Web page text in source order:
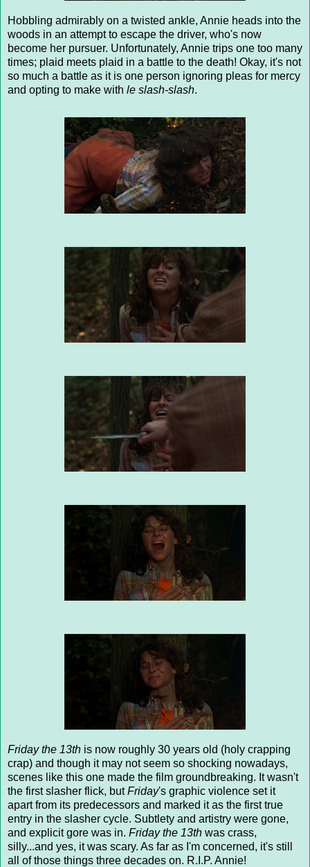
Hobbling admirably on a twisted ankle, Annie heads into the
woods in an attempt to escape the driver, who's now
become her pursuer. Unfortunately, Annie trips one too many
times; plaid meets plaid in a battle to the death! Okay, it's not
so much a battle as it is one person ignoring pleas for mercy
and opting to make with le slash-slash.
Friday the 13th is now roughly 30 years old (holy crapping
crap) and though it may not seem so shocking nowadays,
scenes like this one made the film groundbreaking. It wasn't
the first slasher flick, butFriday's graphic violence set it
apart from its predecessors and marked it as the first true
entry in the slasher cycle. Subtlety and artistry were gone,
and explicit gore was in. Friday the 13th was crass,
silly...and yes, it was scary. As far as I'm concerned, it's still
all of those things three decades on. R.I.P. Annie!